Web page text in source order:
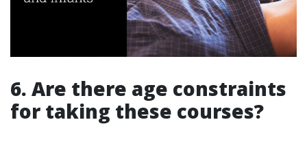
6. Are there age constraints
for taking these courses?